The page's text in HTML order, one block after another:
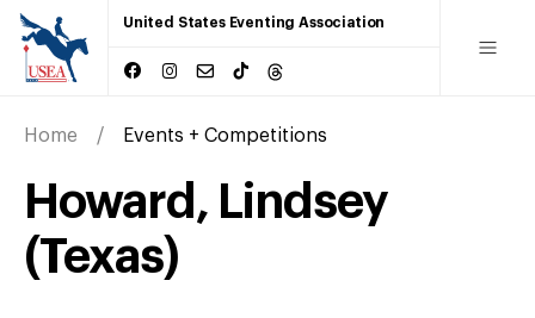
United States Eventing Association
Home Events + Competitions
Howard, Lindsey
(Texas)